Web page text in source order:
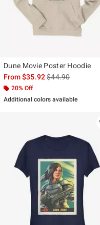
Dune Movie Poster Hoodie
From$35.92is sales price,
$44.90
20% Off
Additional colors available